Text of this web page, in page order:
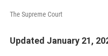
The Supreme Court
Updated January 21,